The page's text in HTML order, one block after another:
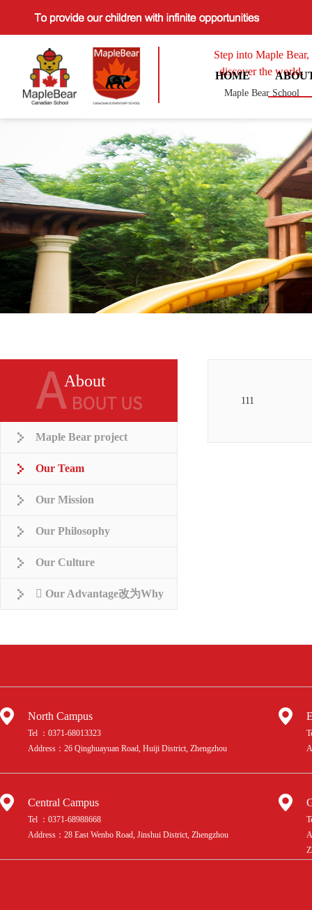
Step into Maple Bear,
discover the world.
Maple Bear School
HOME
About
Maple Bear project
Our Team
Our Mission
Our Philosophy
Our Culture
 Our Advantage改为Why
111
North Campus
Tel ：0371-68013323
Address：26 Qinghuayuan Road, Huiji District, Zhengzhou
Central Campus
Tel ：0371-68988668
Address：28 East Wenbo Road, Jinshui District, Zhengzhou